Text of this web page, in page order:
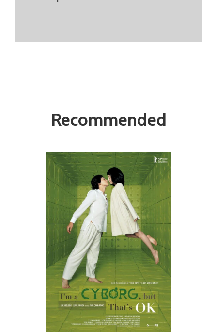
Recommended